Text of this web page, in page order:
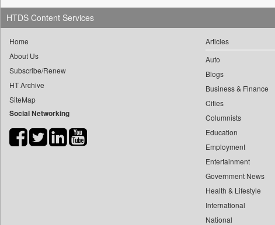
Bis Research
Bana Africa Gossips
Bang Gaming
Bang Showbiz
Bang Tech
Bangladesh Business News
Bihar Times
HTDS Content Services
Home
About Us
Subscribe/Renew
HT Archive
SiteMap
Social Networking
Articles
Auto
Blogs
Business & Finance
Cities
Columnists
Education
Employment
Entertainment
Government News
Health & Lifestyle
International
National